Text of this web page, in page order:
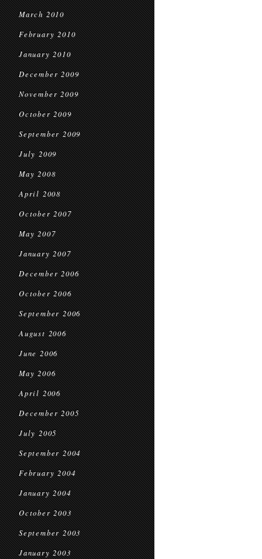
March 2010
February 2010
January 2010
December 2009
November 2009
October 2009
September 2009
July 2009
May 2008
April 2008
October 2007
May 2007
January 2007
December 2006
October 2006
September 2006
August 2006
June 2006
May 2006
April 2006
December 2005
July 2005
September 2004
February 2004
January 2004
October 2003
September 2003
January 2003